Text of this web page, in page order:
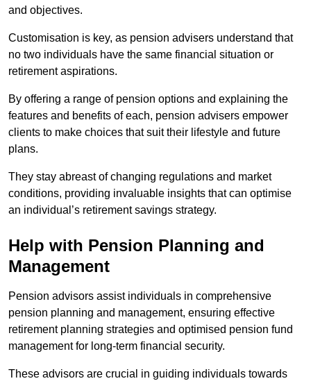
and objectives.
Customisation is key, as pension advisers understand that
no two individuals have the same financial situation or
retirement aspirations.
By offering a range of pension options and explaining the
features and benefits of each, pension advisers empower
clients to make choices that suit their lifestyle and future
plans.
They stay abreast of changing regulations and market
conditions, providing invaluable insights that can optimise
an individual’s retirement savings strategy.
Help with Pension Planning and
Management
Pension advisors assist individuals in comprehensive
pension planning and management, ensuring effective
retirement planning strategies and optimised pension fund
management for long-term financial security.
These advisors are crucial in guiding individuals towards